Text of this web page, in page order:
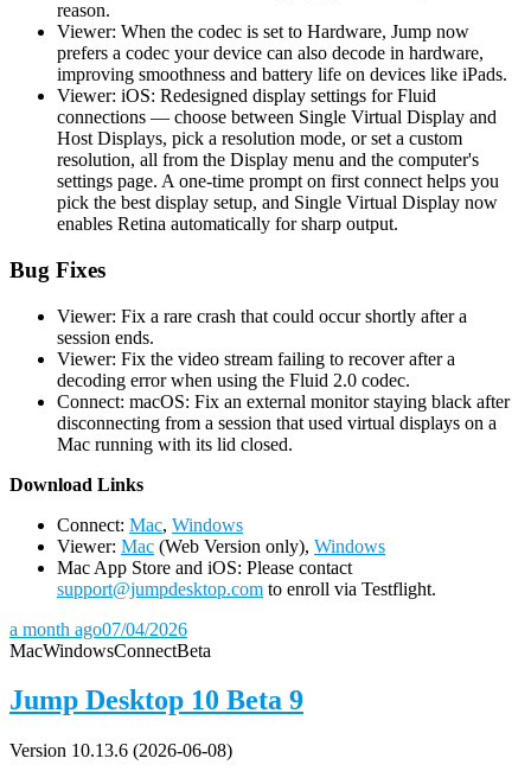
reason.
Viewer: When the codec is set to Hardware, Jump now
prefers a codec your device can also decode in hardware,
improving smoothness and battery life on devices like iPads.
Viewer: iOS: Redesigned display settings for Fluid
connections — choose between Single Virtual Display and
Host Displays, pick a resolution mode, or set a custom
resolution, all from the Display menu and the computer's
settings page. A one-time prompt on first connect helps you
pick the best display setup, and Single Virtual Display now
enables Retina automatically for sharp output.
Bug Fixes
Viewer: Fix a rare crash that could occur shortly after a
session ends.
Viewer: Fix the video stream failing to recover after a
decoding error when using the Fluid 2.0 codec.
Connect: macOS: Fix an external monitor staying black after
disconnecting from a session that used virtual displays on a
Mac running with its lid closed.
Download Links
Connect: Mac, Windows
Viewer: Mac (Web Version only), Windows
Mac App Store and iOS: Please contact
support@jumpdesktop.com to enroll via Testflight.
a month ago07/04/2026
MacWindowsConnectBeta
Jump Desktop 10 Beta 9
Version 10.13.6 (2026-06-08)